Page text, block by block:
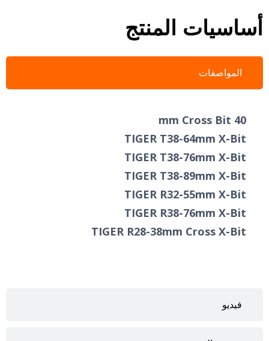
أساسيات المنتج
المواصفات
فيديو
40 mm Cross Bit
TIGER T38-64mm X-Bit
TIGER T38-76mm X-Bit
TIGER T38-89mm X-Bit ​
TIGER R32-55mm X-Bit
TIGER R38-76mm X-Bit
TIGER R28-38mm Cross X-Bit